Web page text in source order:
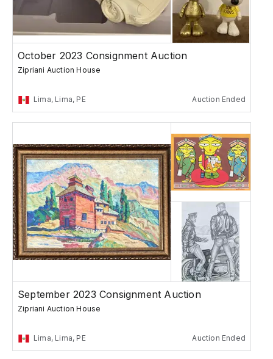
October 2023 Consignment Auction
Zipriani Auction House
Lima, Lima, PE Auction Ended
September 2023 Consignment Auction
Zipriani Auction House
Lima, Lima, PE Auction Ended